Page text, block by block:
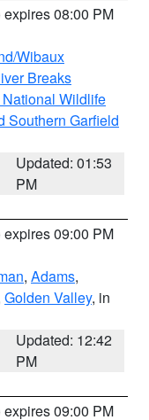
expires 08:00 PM
Wibaux
Breaks
Wildlife
Southern Garfield
Updated: 01:53
PM
expires 09:00 PM
, Adams,
Golden Valley, in
Updated: 12:42
PM
expires 09:00 PM